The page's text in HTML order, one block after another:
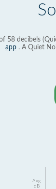
58 decibels
app . A Quiet
Avg
dB